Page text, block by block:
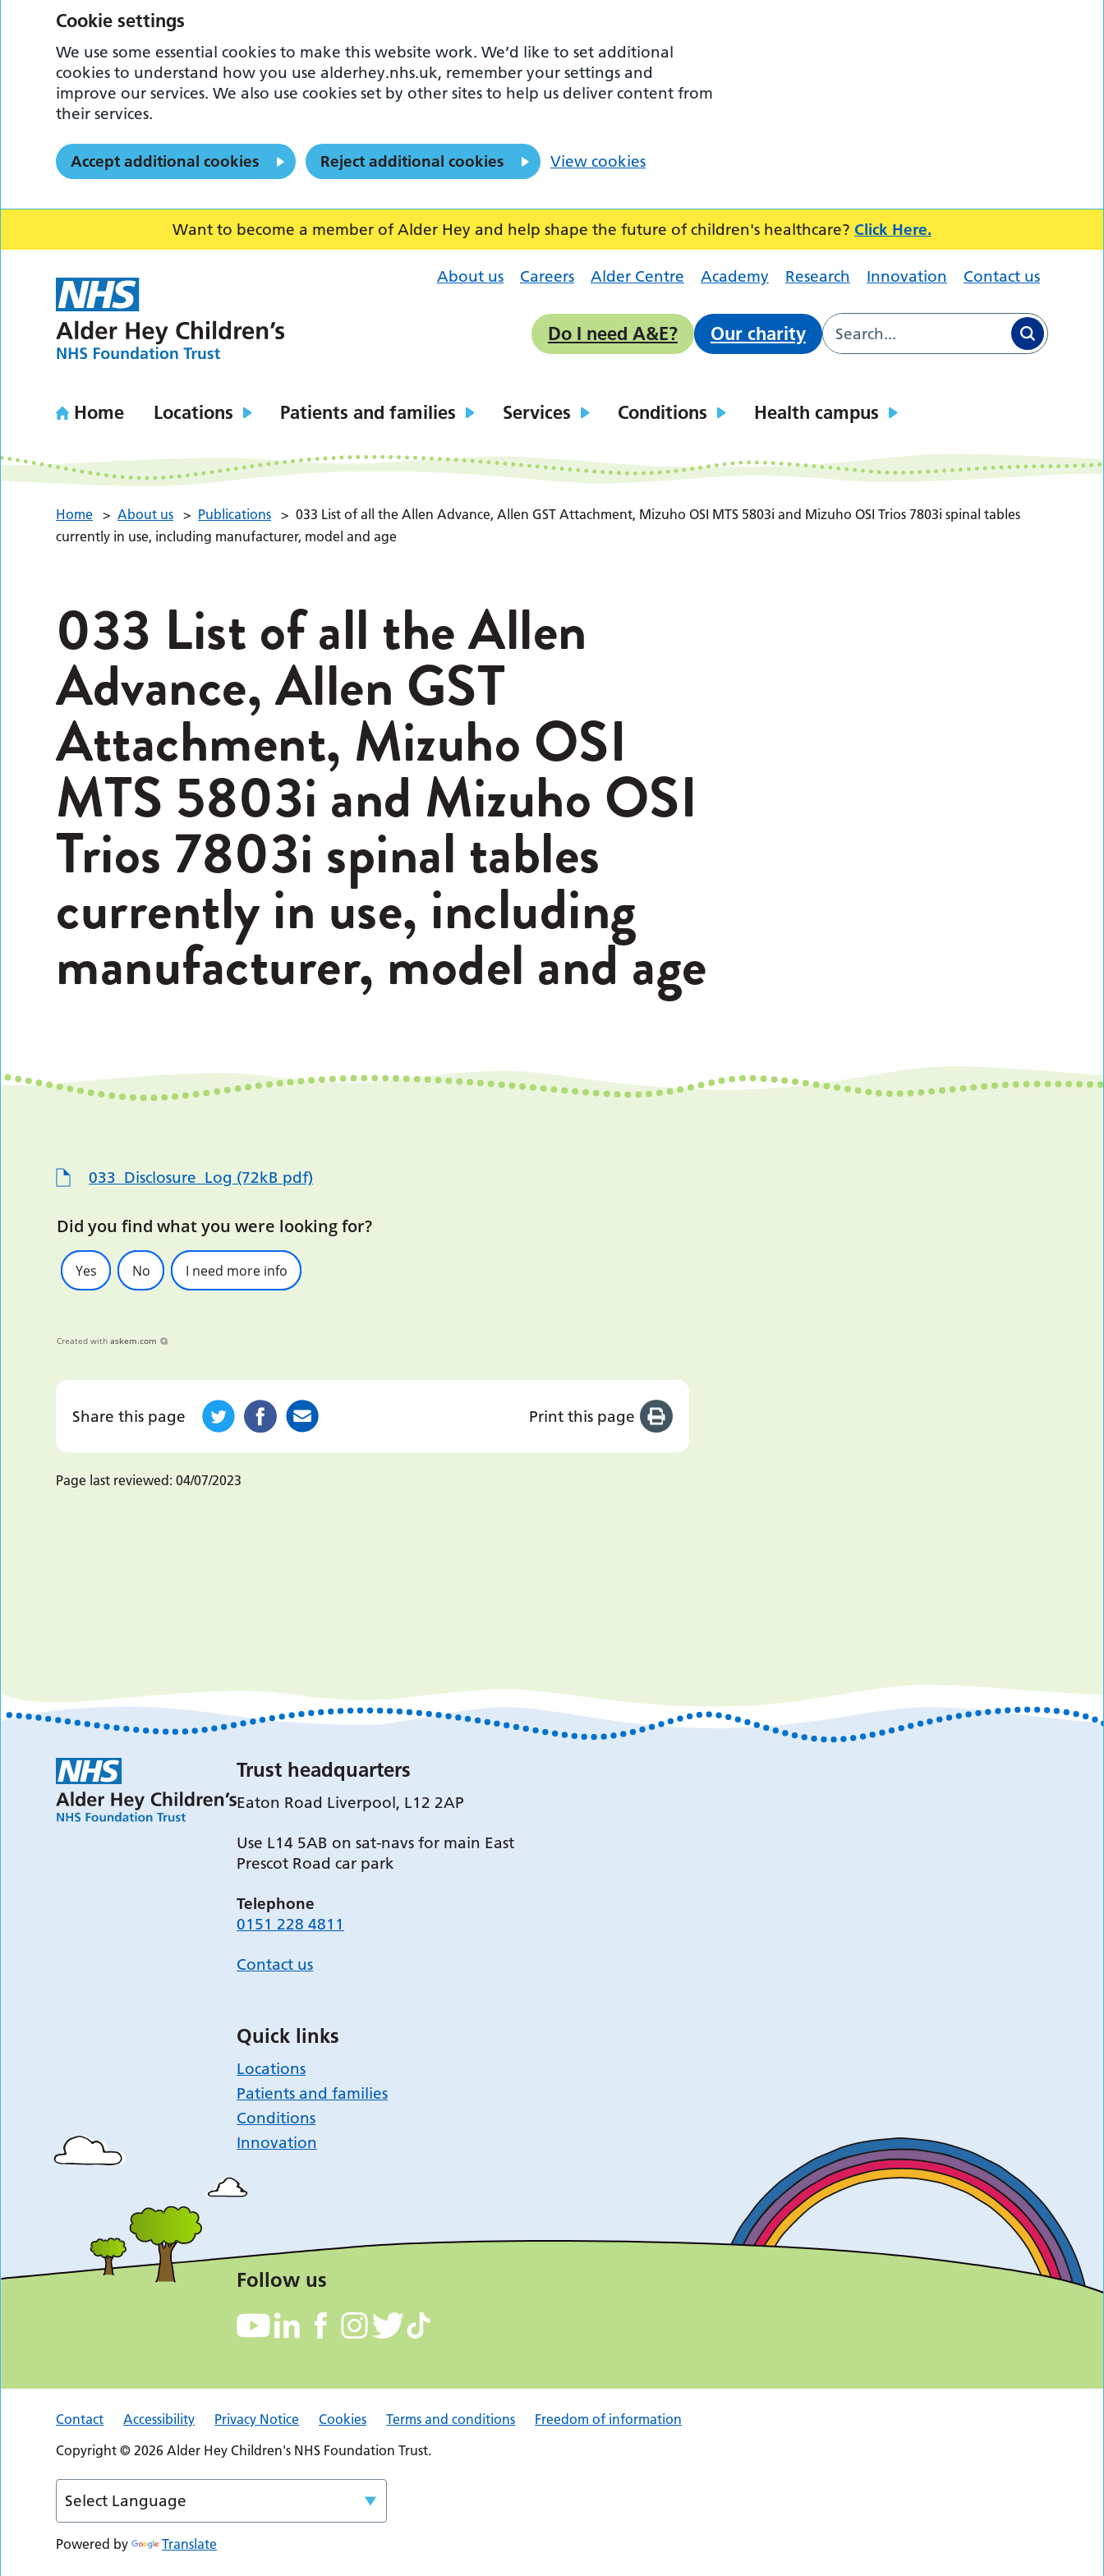
Want to become a member of Alder Hey and help shape the future of children's healthcare? Click Here.
About us Careers Alder Centre Academy Research Innovation Contact us
Do I need A&E? Our charity
Home Locations Patients and families Services Conditions Health campus
Home > About us > Publications > 033 List of all the Allen Advance, Allen GST Attachment, Mizuho OSI MTS 5803i and Mizuho OSI Trios 7803i spinal tables
currently in use, including manufacturer, model and age
033 List of all the Allen
Advance, Allen GST
Attachment, Mizuho OSI
MTS 5803i and Mizuho OSI
Trios 7803i spinal tables
currently in use, including
manufacturer, model and age
033_Disclosure_Log (72kB pdf)
Did you find what you were looking for?
Yes No I need more info
Created with askem.com
Share this page Print this page
Page last reviewed: 04/07/2023
Trust headquarters
Eaton Road Liverpool, L12 2AP
Use L14 5AB on sat-navs for main East
Prescot Road car park
Telephone
0151 228 4811
Contact us
Quick links
Locations
Patients and families
Conditions
Innovation
Follow us
Contact Accessibility Privacy Notice Cookies Terms and conditions
Freedom of information
Copyright © 2026 Alder Hey Children's NHS Foundation Trust.
Powered by Translate
Cookie settings
We use some essential cookies to make this website work. We’d like to set additional
cookies to understand how you use alderhey.nhs.uk, remember your settings and
improve our services. We also use cookies set by other sites to help us deliver content from
their services.
Accept additional cookies Reject additional cookies View cookies